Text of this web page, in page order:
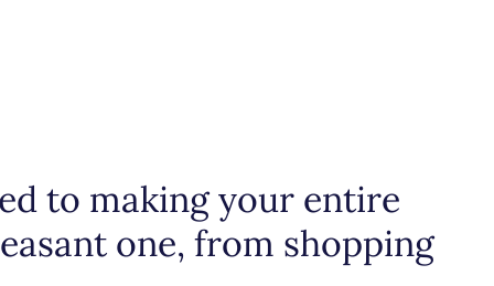
to making your entire
one, from shopping